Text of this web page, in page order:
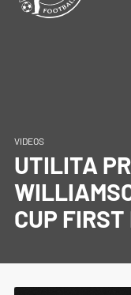
VIDEOS
UTILITA
CUP FIRST